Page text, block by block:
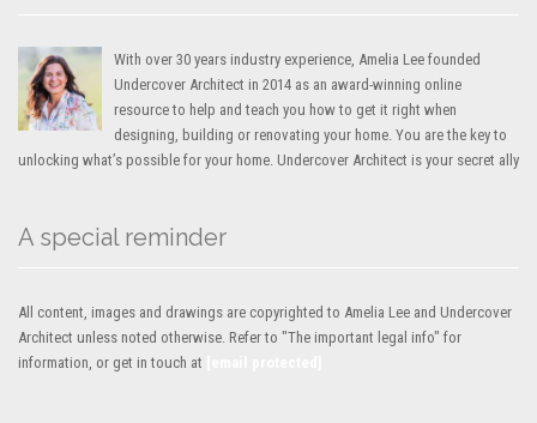
With over 30 years industry experience, Amelia Lee founded
Undercover Architect in 2014 as an award-winning online
resource to help and teach you how to get it right when
designing, building or renovating your home. You are the key to
unlocking what’s possible for your home. Undercover Architect is your secret ally
A special reminder
All content, images and drawings are copyrighted to Amelia Lee and Undercover
Architect unless noted otherwise. Refer to "The important legal info" for
information, or get in touch at